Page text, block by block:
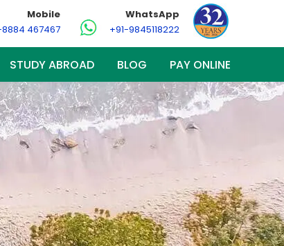
Mobile
8884 467467
WhatsApp
+91-9845118222
STUDY ABROAD BLOG PAY ONLINE